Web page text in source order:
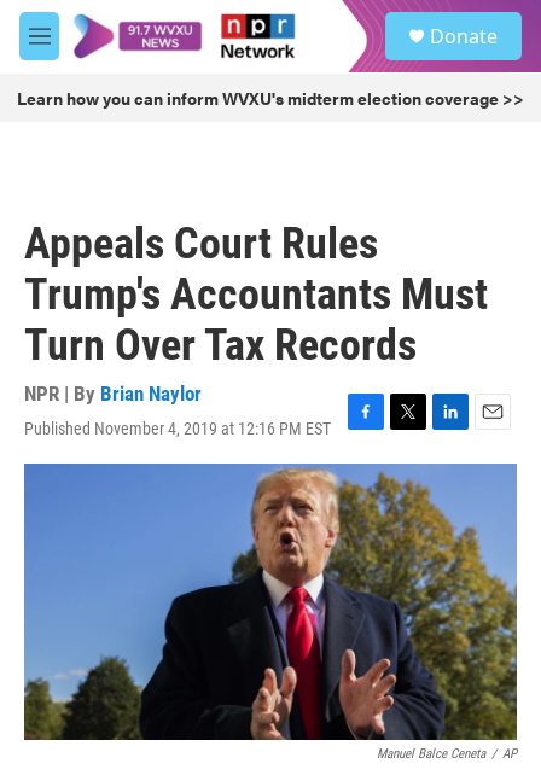
Skip to main content
M
e
u
Donate
Learn how you can inform WVXU's midterm election coverage >>
Appeals Court Rules
Trump's Accountants Must
Turn Over Tax Records
NPR | By Brian Naylor
Published November 4, 2019 at 12:16 PM EST
F
a
c
e
b
o
o
k
T
w
i
t
t
e
r
L
i
k
e
d
I
n
E
m
l
Manuel Balce Ceneta / AP